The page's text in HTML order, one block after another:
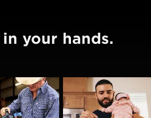
your hands.